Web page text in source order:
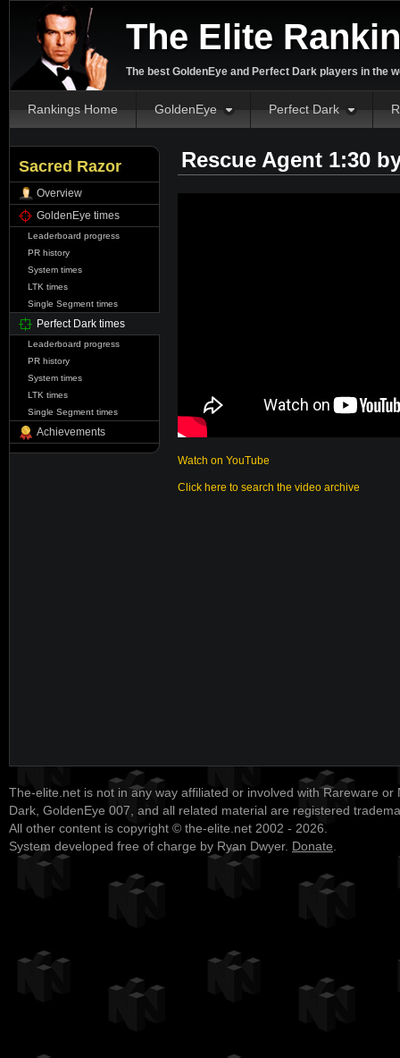
The Elite
The best GoldenEye and Perfect Dark players in the
Rankings Home GoldenEye Perfect Dark
Sacred Razor
Overview
GoldenEye times
Leaderboard progress
PR history
System times
LTK times
Single Segment times
Perfect Dark times
Leaderboard progress
PR history
System times
LTK times
Single Segment times
Achievements
Rescue Agent 1:30
Watch on YouTube
Click here to search the video archive
The-elite.net is not in any way affiliated or involved with Rareware or
Dark, GoldenEye 007, and all related material are registered
All other content is copyright © the-elite.net 2002 - 2026.
System developed free of charge by Ryan Dwyer. Donate.